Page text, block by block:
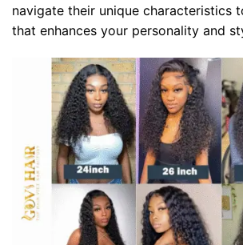
navigate their unique characteristics
that enhances your personality and